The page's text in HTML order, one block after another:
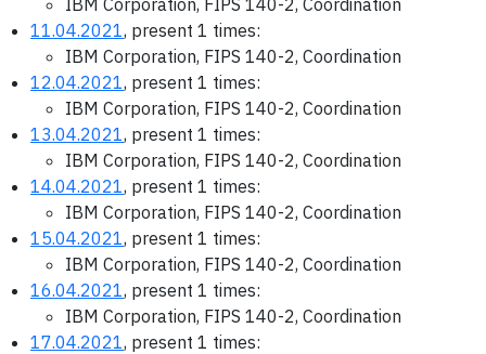
IBM Corporation, FIPS 140-2, Coordination
11.04.2021, present 1 times:
IBM Corporation, FIPS 140-2, Coordination
12.04.2021, present 1 times:
IBM Corporation, FIPS 140-2, Coordination
13.04.2021, present 1 times:
IBM Corporation, FIPS 140-2, Coordination
14.04.2021, present 1 times:
IBM Corporation, FIPS 140-2, Coordination
15.04.2021, present 1 times:
IBM Corporation, FIPS 140-2, Coordination
16.04.2021, present 1 times:
IBM Corporation, FIPS 140-2, Coordination
17.04.2021, present 1 times: